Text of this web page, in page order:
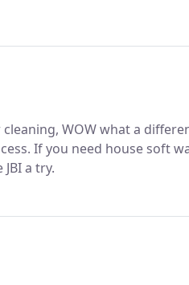
the house and
or
a try.